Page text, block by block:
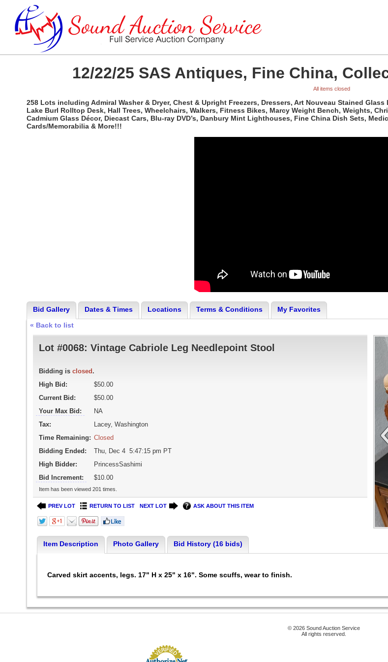
12/22/25 SAS Antiques, Fine China,
All items closed
258 Lots including Admiral Washer & Dryer, Chest & Upright Freezers, Dressers, Art Nouveau Stained
Lake Burl Rolltop Desk, Hall Trees, Wheelchairs, Walkers, Fitness Bikes, Marcy Weight Bench, Weights,
Cadmium Glass Décor, Diecast Cars, Blu-ray DVD’s, Danbury Mint Lighthouses, Fine China Dish Sets,
Cards/Memorabilia & More!!!
Bid Gallery Dates & Times Locations Terms & Conditions
My Favorites
« Back to list
Lot #0068: Vintage Cabriole Leg Needlepoint Stool
Bidding is closed .
High Bid:
$50.00
Current Bid:
$50.00
Your Max Bid:
NA
Tax:
Lacey, Washington
Time Remaining: Closed
Bidding Ended:
Thu, Dec 4 5:47:15 pm PT
High Bidder:
PrincessSashimi
Bid Increment:
$10.00
Item has been viewed 201 times.
PREV LOT RETURN TO LIST NEXT LOT ASK ABOUT THIS ITEM
Item Description Photo Gallery Bid History (16 bids)
Carved skirt accents, legs. 17" H x 25" x 16". Some scuffs, wear to finish.
© 2026 Sound Auction Service
All rights reserved.